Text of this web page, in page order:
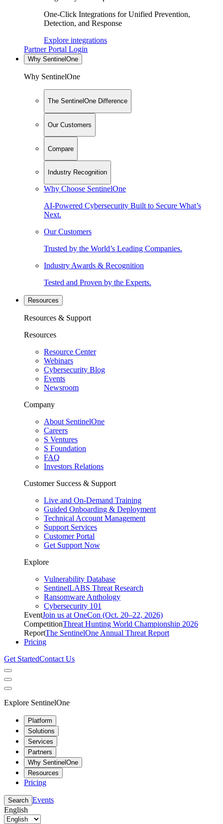
One-Click Integrations for Unified Prevention,
Detection, and Response
Explore integrations
Partner Portal Login
Why SentinelOne
Why SentinelOne
The SentinelOne Difference
Our Customers
Compare
Industry Recognition
Why Choose SentinelOne
AI-Powered Cybersecurity Built to Secure What’s
Next.
Our Customers
Trusted by the World’s Leading Companies.
Industry Awards & Recognition
Tested and Proven by the Experts.
Resources
Resources & Support
Resources
Resource Center
Webinars
Cybersecurity Blog
Events
Newsroom
Company
About SentinelOne
Careers
S Ventures
S Foundation
FAQ
Investors Relations
Customer Success & Support
Live and On-Demand Training
Guided Onboarding & Deployment
Technical Account Management
Support Services
Customer Portal
Get Support Now
Explore
Vulnerability Database
SentinelLABS Threat Research
Ransomware Anthology
Cybersecurity 101
EventJoin us at OneCon (Oct. 20–22, 2026)
CompetitionThreat Hunting World Championship 2026
ReportThe SentinelOne Annual Threat Report
Pricing
Get StartedContact Us
Explore SentinelOne
Platform
Solutions
Services
Partners
Why SentinelOne
Resources
Pricing
Search Events
English